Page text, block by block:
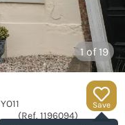
1 of 19
Save
YO11
(Ref. 1196094)